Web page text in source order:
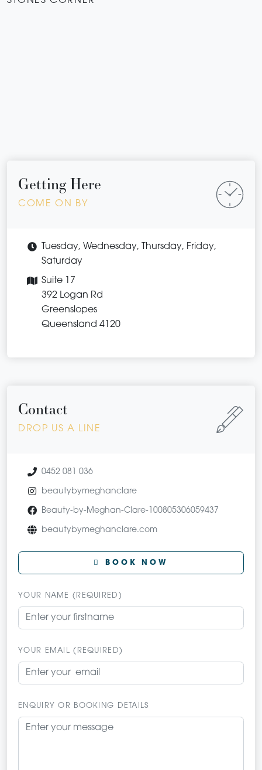
Getting Here
COME ON BY
Tuesday, Wednesday, Thursday, Friday,
Saturday
Suite 17
392 Logan Rd
Greenslopes
Queensland 4120
Contact
DROP US A LINE
0452 081 036
beautybymeghanclare
Beauty-by-Meghan-Clare-100805306059437
beautybymeghanclare.com
BOOK NOW
YOUR NAME (REQUIRED)
YOUR EMAIL (REQUIRED)
ENQUIRY OR BOOKING DETAILS